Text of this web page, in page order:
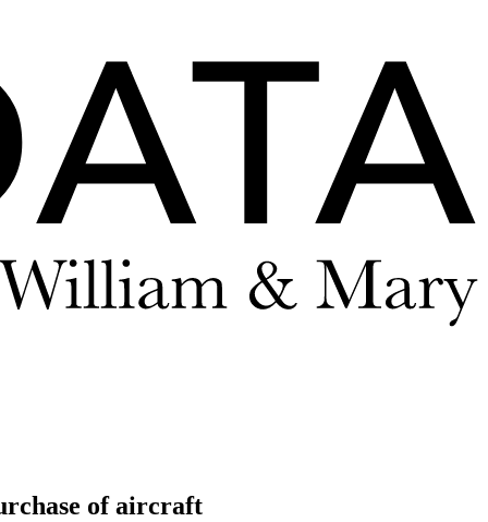
of aircraft